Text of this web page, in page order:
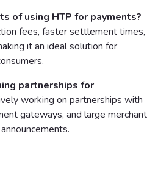
of using HTP for payments?
fees, faster settlement times,
it an ideal solution for
partnerships for
working on partnerships with
gateways, and large merchant